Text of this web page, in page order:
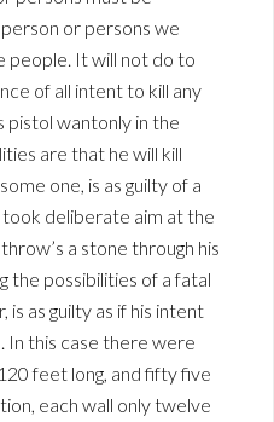
or persons we
people. It will not do to
of all intent to kill any
pistol wantonly in the
are that he will kill
one, is as guilty of a
deliberate aim at the
a stone through his
the possibilities of a fatal
is as guilty as if his intent
In this case there were
feet long, and fifty five
each wall only twelve